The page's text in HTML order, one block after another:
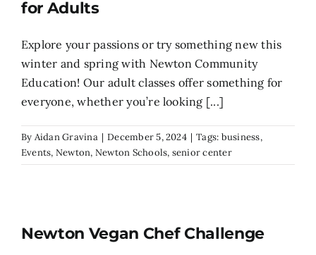
for Adults
Explore your passions or try something new this
winter and spring with Newton Community
Education! Our adult classes offer something for
everyone, whether you’re looking [...]
By Aidan Gravina | December 5, 2024 | Tags: business,
Events, Newton, Newton Schools, senior center
Newton Vegan Chef Challenge